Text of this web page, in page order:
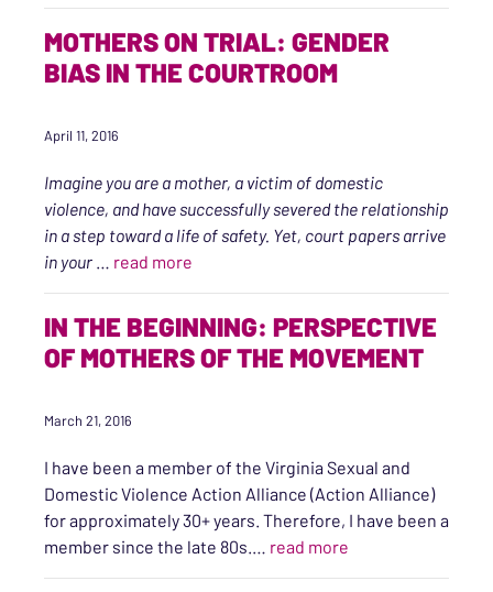
MOTHERS ON TRIAL: GENDER
BIAS IN THE COURTROOM
April 11, 2016
Imagine you are a mother, a victim of domestic
violence, and have successfully severed the relationship
in a step toward a life of safety. Yet, court papers arrive
in your … read more
IN THE BEGINNING: PERSPECTIVE
OF MOTHERS OF THE MOVEMENT
March 21, 2016
I have been a member of the Virginia Sexual and
Domestic Violence Action Alliance (Action Alliance)
for approximately 30+ years. Therefore, I have been a
member since the late 80s.… read more